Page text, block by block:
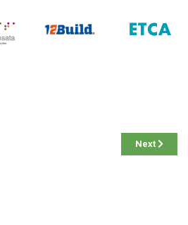
Next